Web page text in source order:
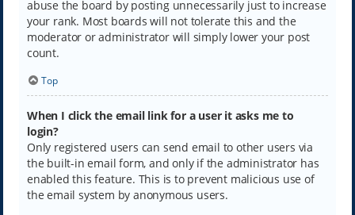
abuse the board by posting unnecessarily just to increase
your rank. Most boards will not tolerate this and the
moderator or administrator will simply lower your post
count.
Top
When I click the email link for a user it asks me to
login?
Only registered users can send email to other users via
the built-in email form, and only if the administrator has
enabled this feature. This is to prevent malicious use of
the email system by anonymous users.